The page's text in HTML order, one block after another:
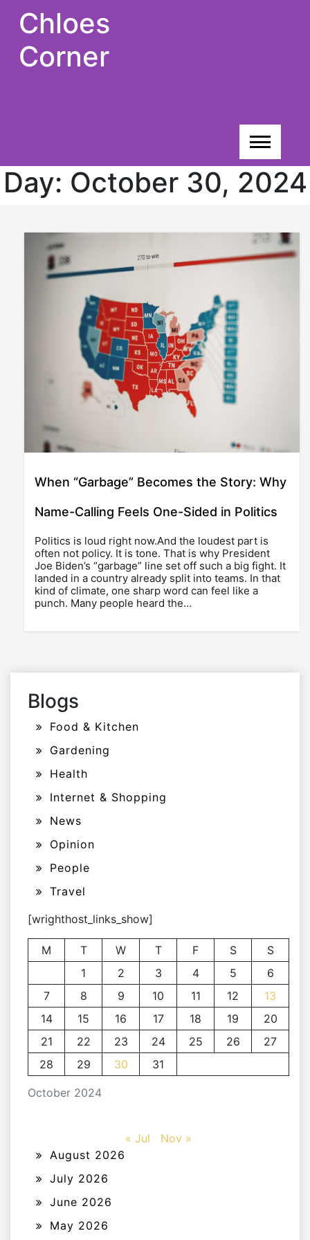
Chloes
Corner
Day: October 30, 2024
When “Garbage” Becomes the Story: Why
Name-Calling Feels One-Sided in Politics
Politics is loud right now.And the loudest part is
often not policy. It is tone. That is why President
Joe Biden’s “garbage” line set off such a big fight. It
landed in a country already split into teams. In that
kind of climate, one sharp word can feel like a
punch. Many people heard the…
Blogs
Food & Kitchen
Gardening
Health
Internet & Shopping
News
Opinion
People
Travel
[wrighthost_links_show]
October 2024
M T W T F S
S
1
2 3 4 5
6
7
8 9 10 11 12
13
14
15 16 17 18 19
20
21
22 23 24 25 26
27
28
29 30 31
« Jul
Nov »
August 2026
July 2026
June 2026
May 2026